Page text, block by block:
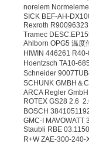
norelem
SICK BEF-AH-
Rexroth
Tramec
Ahlborn OPG5 温度
HIWIN 446261
Hoentzsch TA10-
Schneider
SCHUNK GMBH＆
ARCA Regler
ROTEX GS28 2.6
BOSCH
GMC-I
Staubli RBE
R+W ZAE-300-